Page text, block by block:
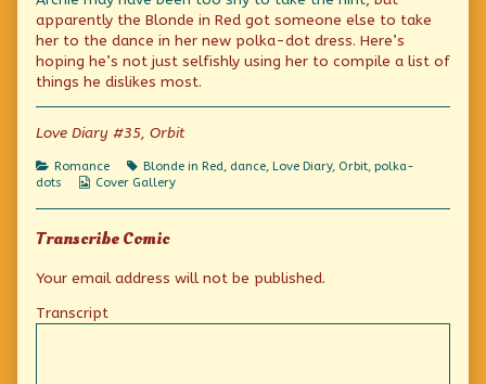
Red
(Polka-
Dotted)
Dress,
2
published
by
author
of
The
in
a
(Polka-
Day
in
Red
(Polka-
Day
apparently the Blonde in Red got someone else to take
her to the dance in her new polka-dot dress. Here’s
hoping he’s not just selfishly using her to compile a list of
things he dislikes most.
Love Diary #35, Orbit
Categories
Romance Tags
Blonde in Red, dance, Love Diary, Orbit, polka-
dots
Webcomic
Cover Gallery
Transcribe Comic
Your email address will not be published.
Transcript